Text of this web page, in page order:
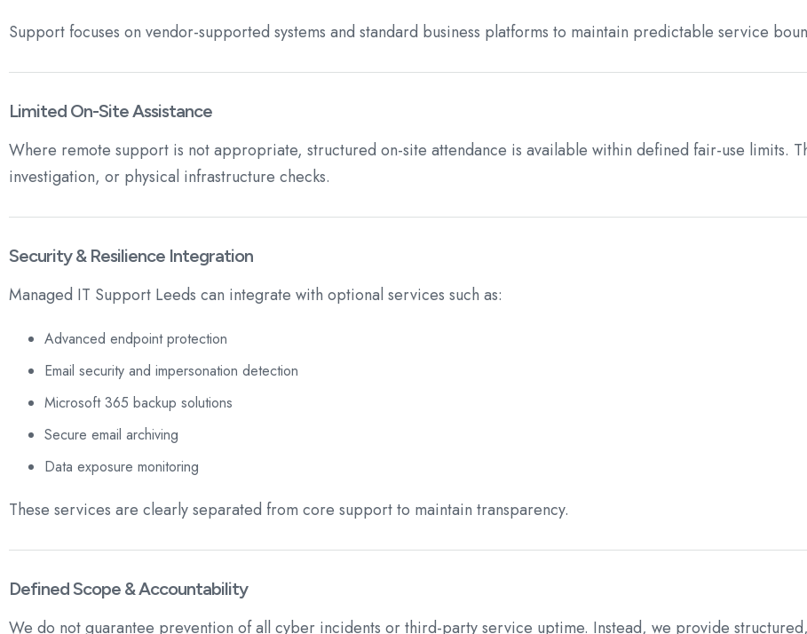
Support focuses on vendor-supported systems and standard business platforms to maintain predictable service
Limited On-Site Assistance
Where remote support is not appropriate, structured on-site attendance is available within defined fair-use limits.
investigation, or physical infrastructure checks.
Security & Resilience Integration
Managed IT Support Leeds can integrate with optional services such as:
Advanced endpoint protection
Email security and impersonation detection
Microsoft 365 backup solutions
Secure email archiving
Data exposure monitoring
These services are clearly separated from core support to maintain transparency.
Defined Scope & Accountability
We do not guarantee prevention of all cyber incidents or third-party service uptime. Instead, we provide